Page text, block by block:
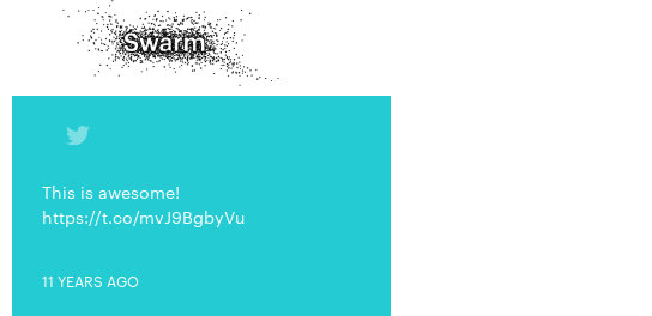
This is awesome!
https://t.co/mvJ9BgbyVu
11 YEARS AGO